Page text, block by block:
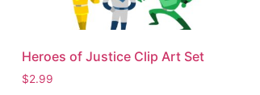
Heroes of Justice Clip Art Set
$2.99